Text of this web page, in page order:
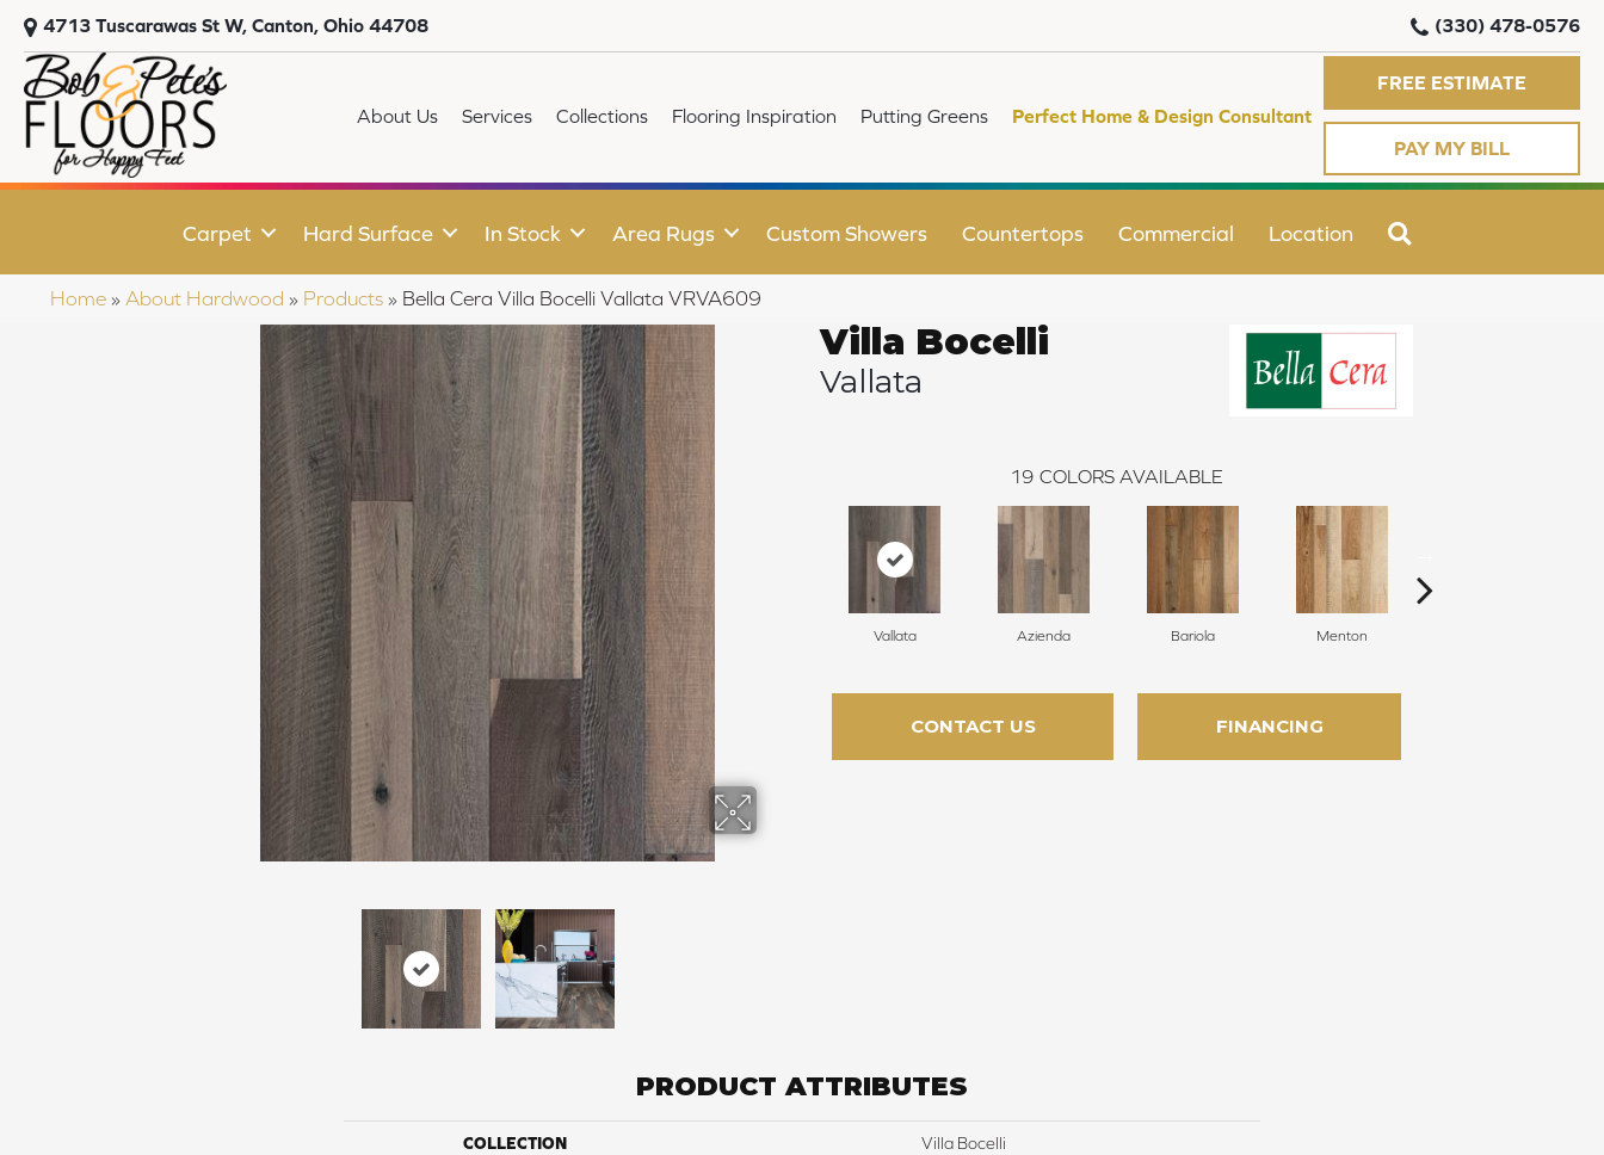
4713 Tuscarawas St W, Canton, Ohio 44708 (330) 478-0576
About Us Services Collections Flooring Inspiration Putting Greens Perfect Home & Design Consultant
FREE ESTIMATE
PAY MY BILL
Carpet Hard Surface In Stock Area Rugs Custom Showers Countertops Commercial Location
Home » About Hardwood » Products » Bella Cera Villa Bocelli Vallata VRVA609
Villa Bocelli
Vallata
19 COLORS AVAILABLE
Vallata Azienda Bariola Menton
CONTACT US FINANCING
PRODUCT ATTRIBUTES
COLLECTION Villa Bocelli